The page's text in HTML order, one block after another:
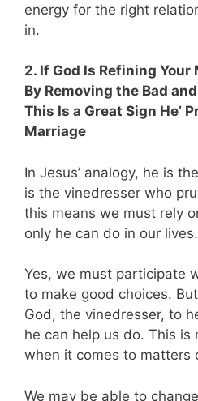
energy for the right
in.
2. If God Is Refining
By Removing the Bad
This Is a Great Sign He’
Marriage
In Jesus’ analogy, he is
is the vinedresser who
this means we must rely
only he can do in our lives.
Yes, we must participate
to make good choices.
God, the vinedresser, to
he can help us do. This is
when it comes to matters
We may be able to